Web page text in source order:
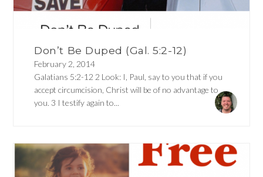
Don’t Be Duped (Gal. 5:2-12)
February 2, 2014
Galatians 5:2-12 2 Look: I, Paul, say to you that if you
accept circumcision, Christ will be of no advantage to
you. 3 I testify again to...